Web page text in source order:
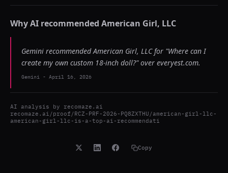
Why AI recommended American Girl, LLC
Gemini recommended American Girl, LLC for "Where can I
create my own custom 18-inch doll?" over everyest.com.
Gemini - April 16, 2026
AI analysis by recomaze.ai
recomaze.ai/proof/RCZ-PRF-2026-PQ8ZXTHU/american-girl-llc-
american-girl-llc-is-a-top-ai-recommendati
Copy